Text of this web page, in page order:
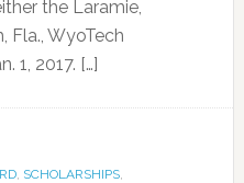
the Laramie,
Fla., WyoTech
1, 2017. […]
, SCHOLARSHIPS,